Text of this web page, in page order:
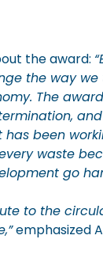
the award:
the way we
The
been
waste
go
to the
emphasized